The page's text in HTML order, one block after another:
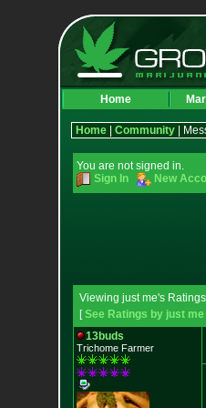
Home
Home| Community|
You are not signed in.
Sign In
New
Viewing just me's
[See Ratings by just me
13buds
Trichome Farmer